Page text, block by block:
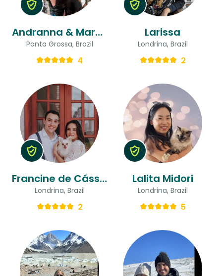
Andranna & Marcelo Rangel
Ponta Grossa, Brazil
4
Larissa
Londrina, Brazil
2
Francine de Cássia & José Flávio
Londrina, Brazil
2
Lalita Midori
Londrina, Brazil
5